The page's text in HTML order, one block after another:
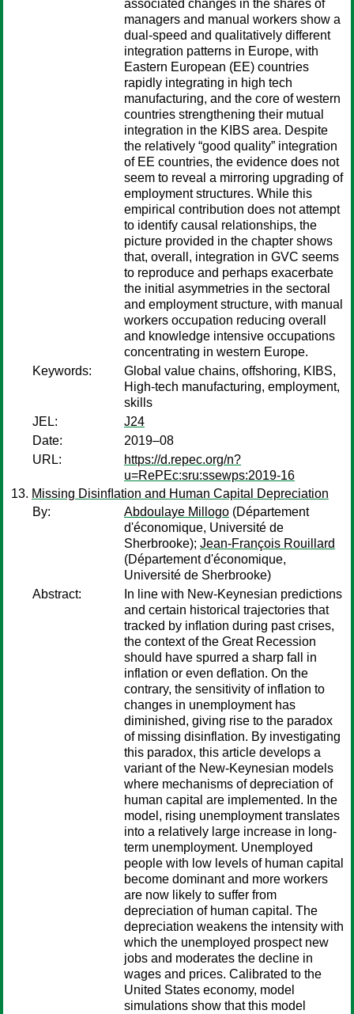
associated changes in the shares of
managers and manual workers show a
dual-speed and qualitatively different
integration patterns in Europe, with
Eastern European (EE) countries
rapidly integrating in high tech
manufacturing, and the core of western
countries strengthening their mutual
integration in the KIBS area. Despite
the relatively “good quality” integration
of EE countries, the evidence does not
seem to reveal a mirroring upgrading of
employment structures. While this
empirical contribution does not attempt
to identify causal relationships, the
picture provided in the chapter shows
that, overall, integration in GVC seems
to reproduce and perhaps exacerbate
the initial asymmetries in the sectoral
and employment structure, with manual
workers occupation reducing overall
and knowledge intensive occupations
concentrating in western Europe.
Keywords:
Global value chains, offshoring, KIBS,
High-tech manufacturing, employment,
skills
JEL:
J24
Date:
2019–08
URL:
https://d.repec.org/n?
u=RePEc:sru:ssewps:2019-16
Missing Disinﬂation and Human Capital Depreciation
By:
Abdoulaye Millogo (Département
d'économique, Université de
Sherbrooke); Jean-François Rouillard
(Département d'économique,
Université de Sherbrooke)
Abstract:
In line with New-Keynesian predictions
and certain historical trajectories that
tracked by inﬂation during past crises,
the context of the Great Recession
should have spurred a sharp fall in
inflation or even deflation. On the
contrary, the sensitivity of inflation to
changes in unemployment has
diminished, giving rise to the paradox
of missing disinflation. By investigating
this paradox, this article develops a
variant of the New-Keynesian models
where mechanisms of depreciation of
human capital are implemented. In the
model, rising unemployment translates
into a relatively large increase in long-
term unemployment. Unemployed
people with low levels of human capital
become dominant and more workers
are now likely to suffer from
depreciation of human capital. The
depreciation weakens the intensity with
which the unemployed prospect new
jobs and moderates the decline in
wages and prices. Calibrated to the
United States economy, model
simulations show that this model